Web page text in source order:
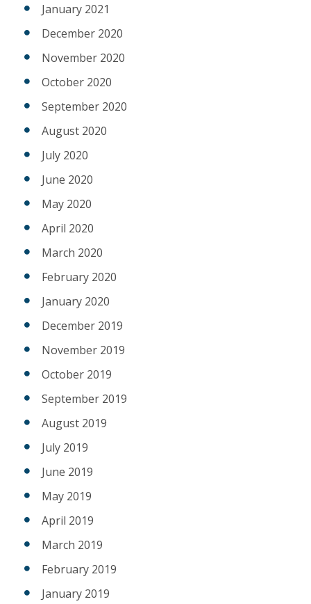
January 2021
December 2020
November 2020
October 2020
September 2020
August 2020
July 2020
June 2020
May 2020
April 2020
March 2020
February 2020
January 2020
December 2019
November 2019
October 2019
September 2019
August 2019
July 2019
June 2019
May 2019
April 2019
March 2019
February 2019
January 2019